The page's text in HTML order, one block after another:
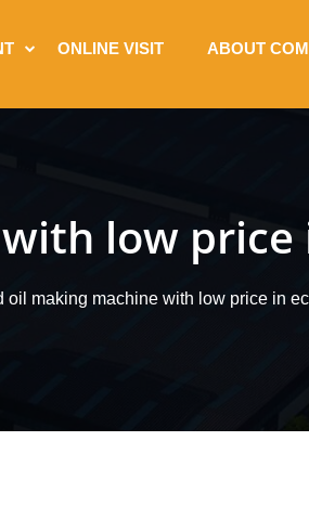
ONLINE VISIT ABOUT
low price
oil making machine with low price in